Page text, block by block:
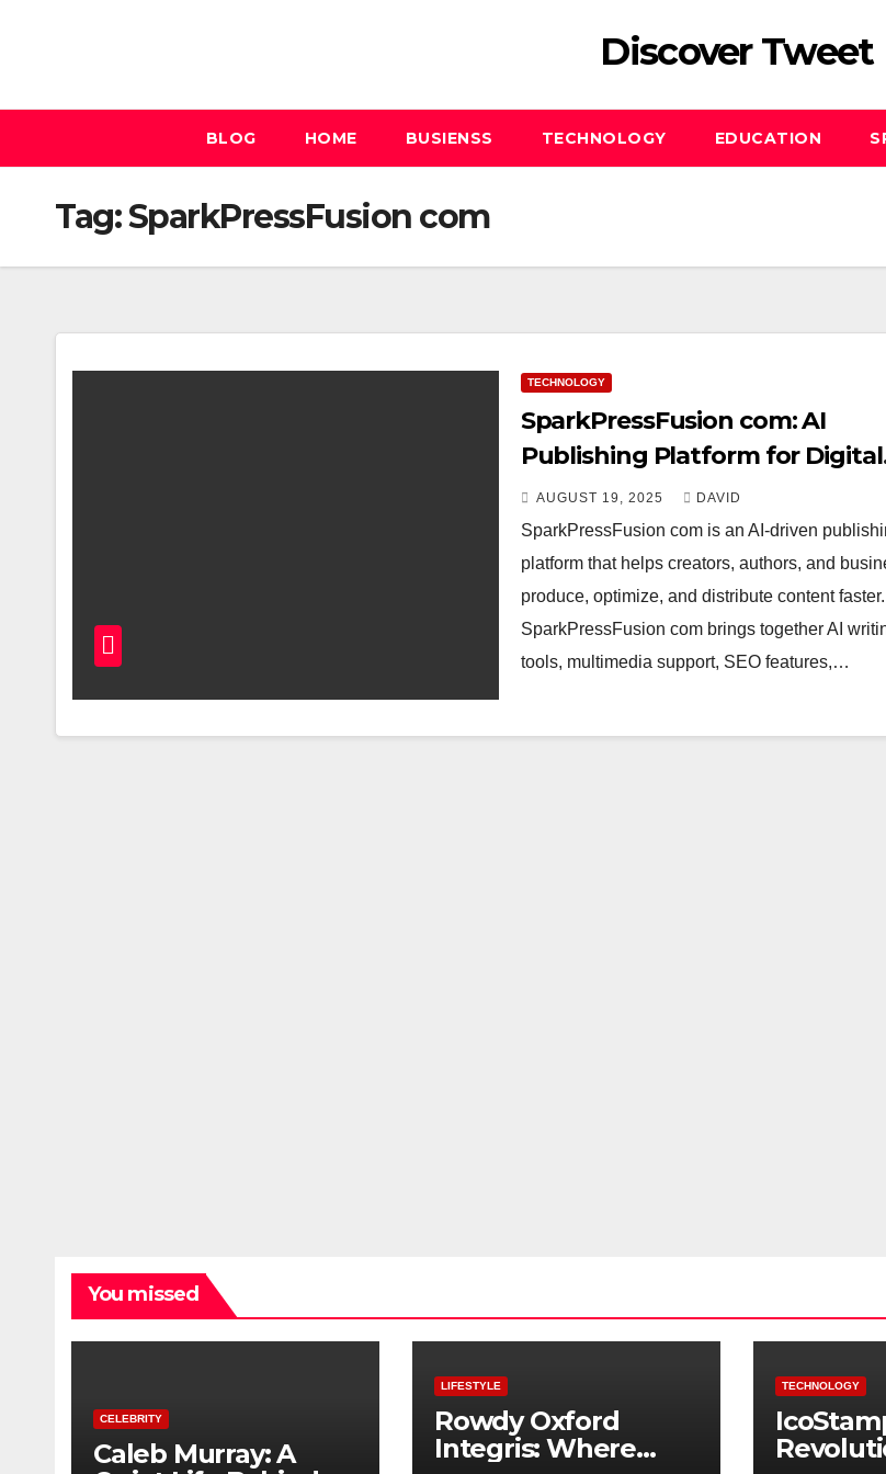
Discover Tweet
BLOG HOME BUSIENSS TECHNOLOGY EDUCATION
Tag:SparkPressFusion com
TECHNOLOGY
SparkPressFusion com: AI
Publishing Platform for Digital
Creators
AUGUST 19, 2025 DAVID
SparkPressFusion com is an AI-driven
platform that helps creators, authors, and
produce, optimize, and distribute content faster.
SparkPressFusion com brings together AI
tools, multimedia support, SEO features,…
You missed
CELEBRITY
Caleb Murray: A
LIFESTYLE
Rowdy Oxford
Integris: Where
TECHNOLOGY